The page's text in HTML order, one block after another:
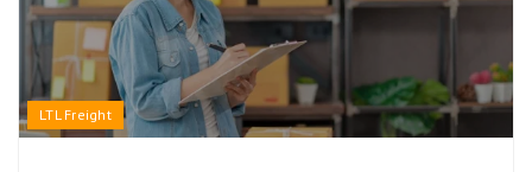
LTL Freight